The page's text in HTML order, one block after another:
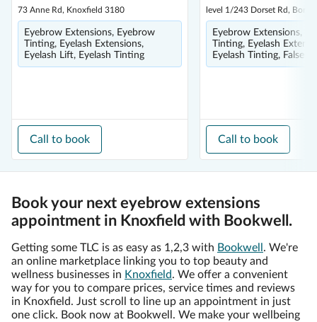
73 Anne Rd, Knoxfield 3180
Eyebrow Extensions, Eyebrow
Tinting, Eyelash Extensions,
Eyelash Lift, Eyelash Tinting
Call to book
level 1/243 Dorset Rd,
Eyebrow Extensions,
Tinting, Eyelash
Eyelash Tinting, False
Call to book
Book your next eyebrow extensions
appointment in Knoxfield with Bookwell.
Getting some TLC is as easy as 1,2,3 with Bookwell . We're
an online marketplace linking you to top beauty and
wellness businesses in Knoxfield. We offer a convenient
way for you to compare prices, service times and reviews
in Knoxfield. Just scroll to line up an appointment in just
one click. Book now at Bookwell. We make your wellbeing